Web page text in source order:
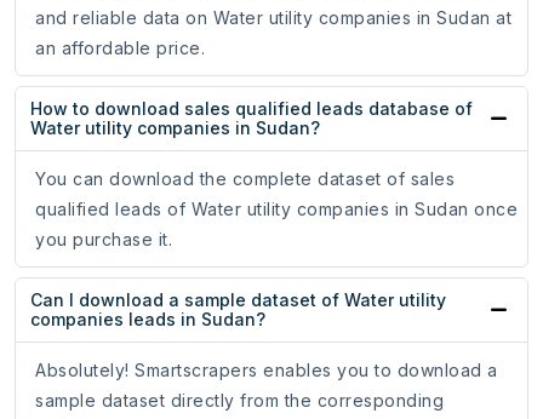
and reliable data on Water utility companies in Sudan at
an affordable price.
How to download sales qualified leads database of
Water utility companies in Sudan?
You can download the complete dataset of sales
qualified leads of Water utility companies in Sudan once
you purchase it.
Can I download a sample dataset of Water utility
companies leads in Sudan?
Absolutely! Smartscrapers enables you to download a
sample dataset directly from the corresponding